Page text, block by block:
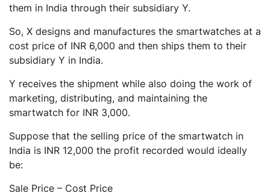
them in India through their subsidiary Y.
So, X designs and manufactures the smartwatches at a
cost price of INR 6,000 and then ships them to their
subsidiary Y in India.
Y receives the shipment while also doing the work of
marketing, distributing, and maintaining the
smartwatch for INR 3,000.
Suppose that the selling price of the smartwatch in
India is INR 12,000 the profit recorded would ideally
be:
Sale Price – Cost Price